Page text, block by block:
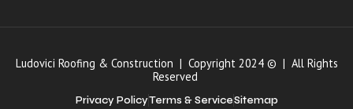
Ludovici Roofing & Construction | Copyright 2024 © | All Rights
Reserved
Privacy PolicyTerms & ServiceSitemap